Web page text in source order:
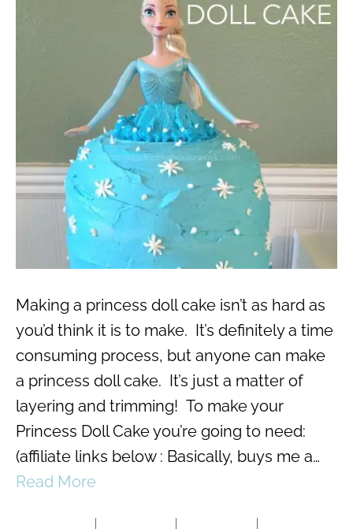
Making a princess doll cake isn’t as hard as
you’d think it is to make. It’s definitely a time
consuming process, but anyone can make
a princess doll cake. It’s just a matter of
layering and trimming! To make your
Princess Doll Cake you’re going to need:
(affiliate links below : Basically, buys me a…
Read More